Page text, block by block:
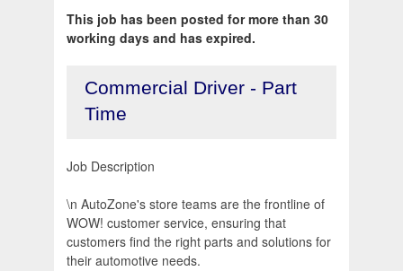
This job has been posted for more than 30
working days and has expired.
Commercial Driver - Part
Time
Job Description
\n AutoZone's store teams are the frontline of
WOW! customer service, ensuring that
customers find the right parts and solutions for
their automotive needs.